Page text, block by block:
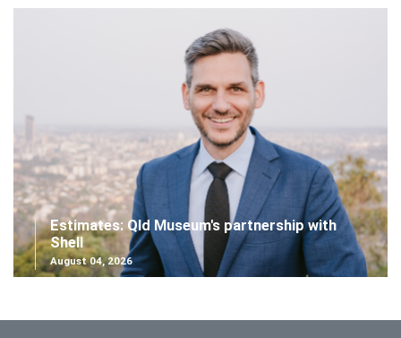
Estimates: Qld Museum's partnership with
Shell
August 04, 2026